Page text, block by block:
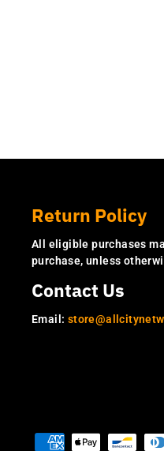
Return Policy
All eligible purchases
purchase, unless
Contact Us
Email: